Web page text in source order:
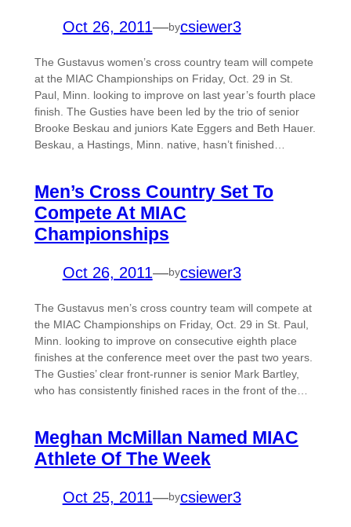
Oct 26, 2011—bycsiewer3
The Gustavus women’s cross country team will compete
at the MIAC Championships on Friday, Oct. 29 in St.
Paul, Minn. looking to improve on last year’s fourth place
finish. The Gusties have been led by the trio of senior
Brooke Beskau and juniors Kate Eggers and Beth Hauer.
Beskau, a Hastings, Minn. native, hasn’t finished…
Men’s Cross Country Set To
Compete At MIAC
Championships
Oct 26, 2011—bycsiewer3
The Gustavus men’s cross country team will compete at
the MIAC Championships on Friday, Oct. 29 in St. Paul,
Minn. looking to improve on consecutive eighth place
finishes at the conference meet over the past two years.
The Gusties’ clear front-runner is senior Mark Bartley,
who has consistently finished races in the front of the…
Meghan McMillan Named MIAC
Athlete Of The Week
Oct 25, 2011—bycsiewer3